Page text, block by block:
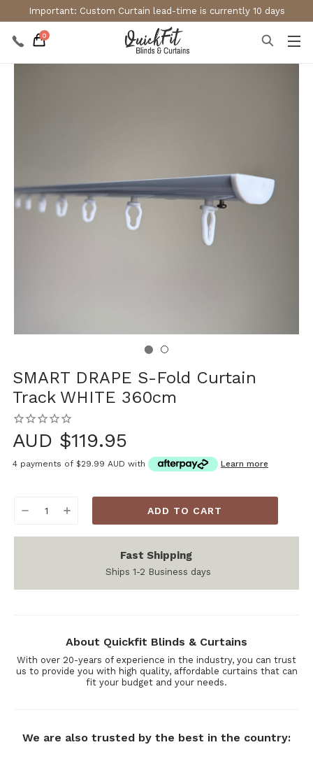
Important: Custom Curtain lead-time is currently 10 days
0
SMART DRAPE S-Fold Curtain
Track WHITE 360cm
AUD $119.95
4 payments of $29.99 AUD with Learn more
DECREASEINCREASE
Fast Shipping
Ships 1-2 Business days
About Quickfit Blinds & Curtains
With over 20-years of experience in the industry, you can trust
us to provide you with high quality, affordable curtains that can
fit your budget and your needs.
We are also trusted by the best in the country: